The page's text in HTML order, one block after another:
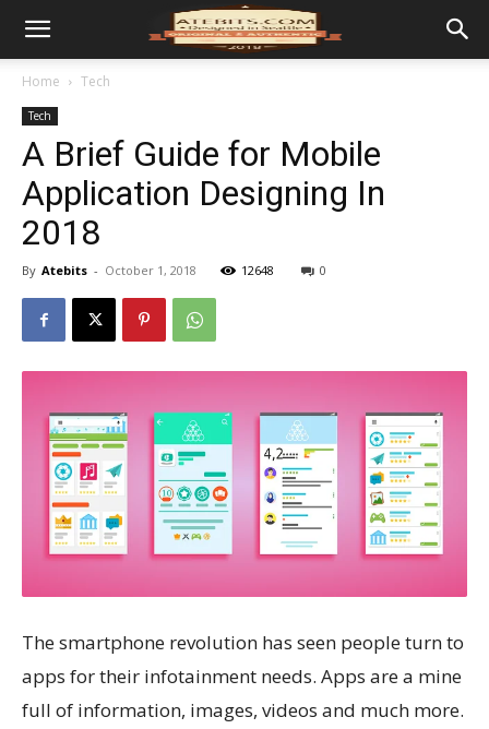
Home Tech
Tech
A Brief Guide for Mobile
Application Designing In
2018
By Atebits - October 1, 2018 12648 0
The smartphone revolution has seen people turn to
apps for their infotainment needs. Apps are a mine
full of information, images, videos and much more.